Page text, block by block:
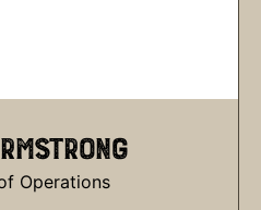
Operations